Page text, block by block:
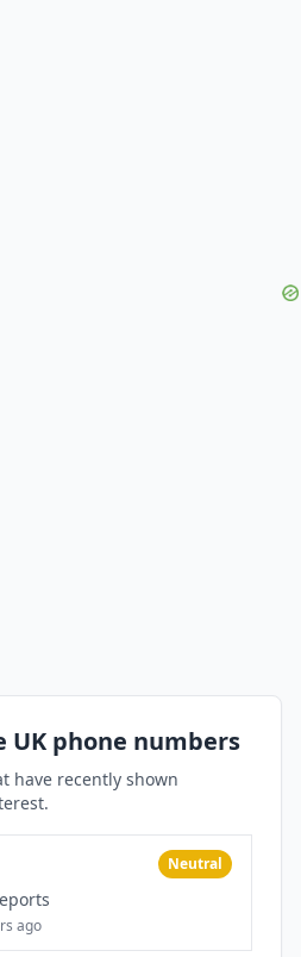
UK phone numbers
have recently shown
Neutral
ago